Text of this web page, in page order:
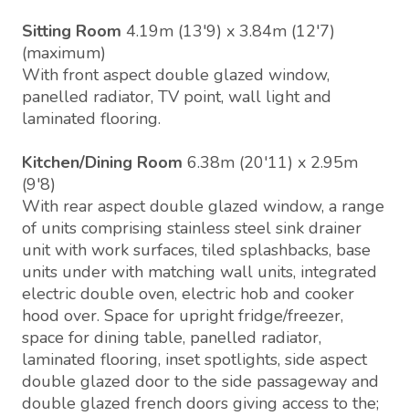
Sitting Room 4.19m (13'9) x 3.84m (12'7)
(maximum)
With front aspect double glazed window,
panelled radiator, TV point, wall light and
laminated flooring.
Kitchen/Dining Room 6.38m (20'11) x 2.95m
(9'8)
With rear aspect double glazed window, a range
of units comprising stainless steel sink drainer
unit with work surfaces, tiled splashbacks, base
units under with matching wall units, integrated
electric double oven, electric hob and cooker
hood over. Space for upright fridge/freezer,
space for dining table, panelled radiator,
laminated flooring, inset spotlights, side aspect
double glazed door to the side passageway and
double glazed french doors giving access to the;